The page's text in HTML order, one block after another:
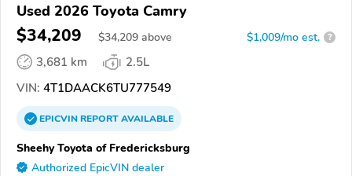
Used 2026 Toyota Camry
$34,209 $34,209 above $1,009/mo est. ?
3,681 km
2.5L
VIN: 4T1DAACK6TU777549
EPICVINREPORTAVAILABLE
Sheehy Toyota of Fredericksburg
Authorized EpicVIN dealer